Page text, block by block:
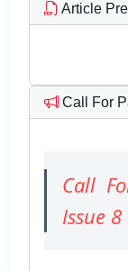
Article
Call For
Call
Issue